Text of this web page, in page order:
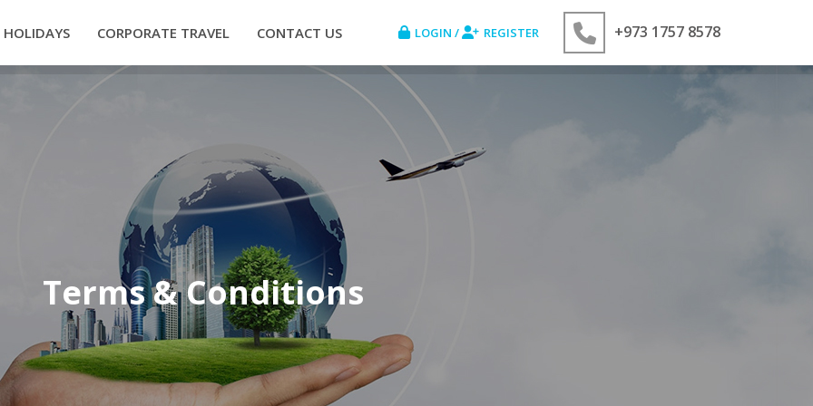
+973 1757 8578
LOGIN / REGISTER
HOLIDAYS CORPORATE TRAVEL CONTACT US
Terms & Conditions